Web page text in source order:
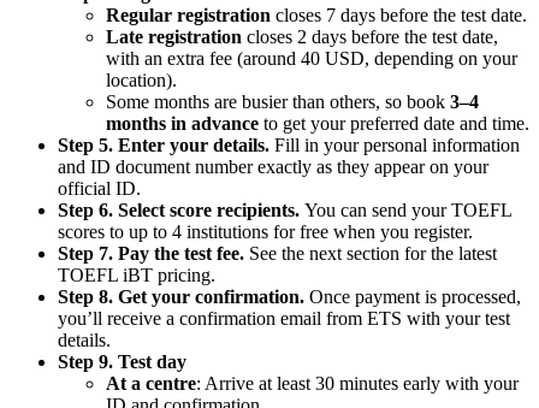
Regular registration closes 7 days before the test date.
Late registration closes 2 days before the test date,
with an extra fee (around 40 USD, depending on your
location).
Some months are busier than others, so book 3–4
months in advance to get your preferred date and time.
Step 5. Enter your details. Fill in your personal information
and ID document number exactly as they appear on your
official ID.
Step 6. Select score recipients. You can send your TOEFL
scores to up to 4 institutions for free when you register.
Step 7. Pay the test fee. See the next section for the latest
TOEFL iBT pricing.
Step 8. Get your confirmation. Once payment is processed,
you’ll receive a confirmation email from ETS with your test
details.
Step 9. Test day
At a centre: Arrive at least 30 minutes early with your